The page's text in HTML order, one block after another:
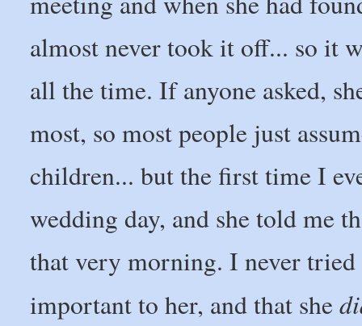
almost never took it off... so it
all the time. If anyone asked,
most, so most people just
children... but the first time I
wedding day, and she told me
that very morning. I never
important to her, and that she